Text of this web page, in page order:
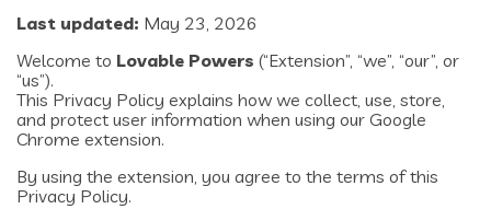
Last updated: May 23, 2026
Welcome to Lovable Powers (“Extension”, “we”, “our”, or
“us”).
This Privacy Policy explains how we collect, use, store,
and protect user information when using our Google
Chrome extension.
By using the extension, you agree to the terms of this
Privacy Policy.